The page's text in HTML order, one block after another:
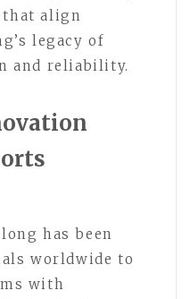
that align
legacy of
and reliability.
has been
worldwide to
with